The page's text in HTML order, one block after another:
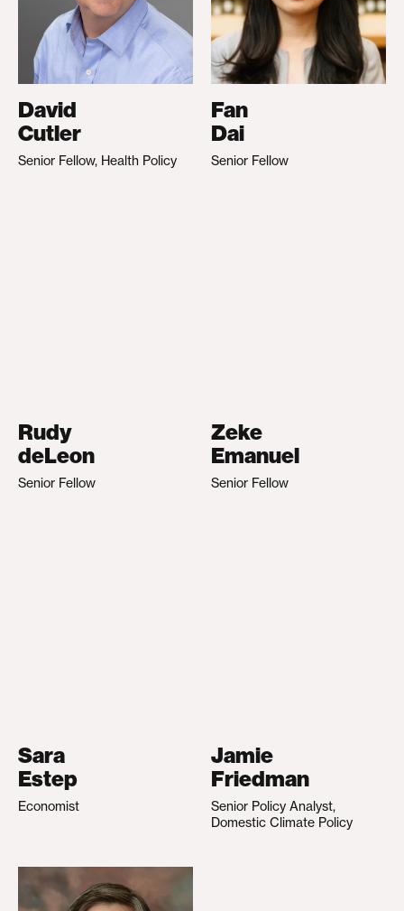
David
Cutler
Senior Fellow, Health Policy
Fan
Dai
Senior Fellow
Rudy
deLeon
Senior Fellow
Zeke
Emanuel
Senior Fellow
Sara
Estep
Economist
Jamie
Friedman
Senior Policy Analyst,
Domestic Climate Policy